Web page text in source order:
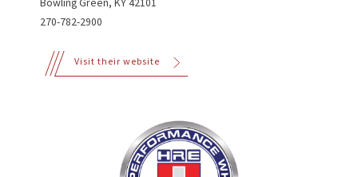
Bowling Green, KY 42101
270-782-2900
Visit their website